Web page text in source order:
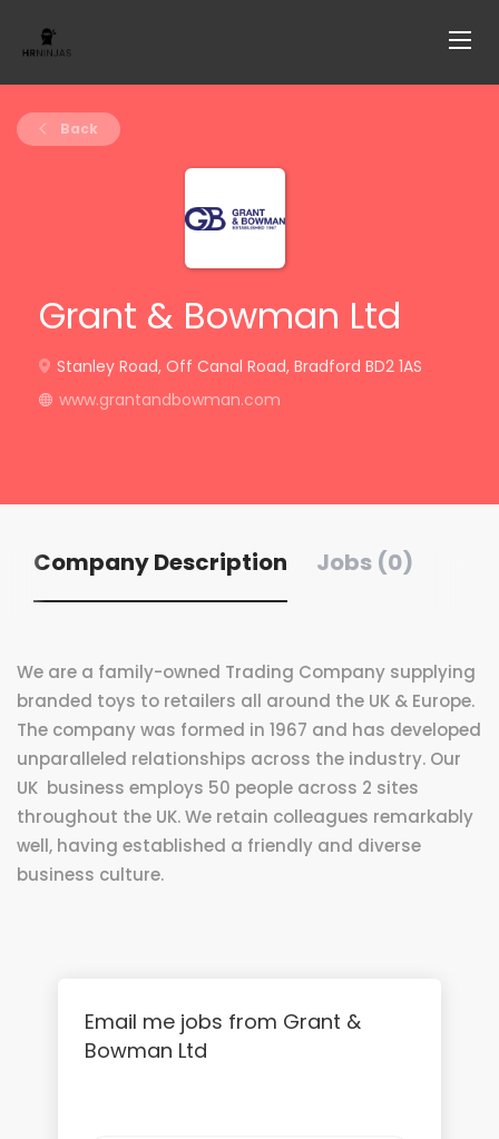
Back
Grant & Bowman Ltd
Stanley Road, Off Canal Road, Bradford BD2 1AS
www.grantandbowman.com
Company Description Jobs (0)
We are a family-owned Trading Company supplying
branded toys to retailers all around the UK & Europe.
The company was formed in 1967 and has developed
unparalleled relationships across the industry. Our
UK business employs 50 people across 2 sites
throughout the UK. We retain colleagues remarkably
well, having established a friendly and diverse
business culture.
Email me jobs from Grant &
Bowman Ltd